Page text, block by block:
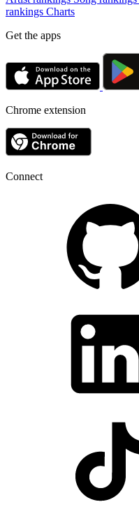
rankings Charts
Get the apps
Chrome extension
Connect